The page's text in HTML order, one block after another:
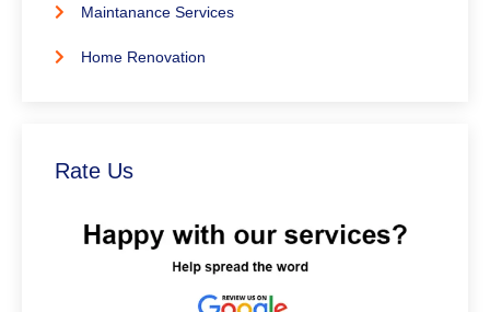
Maintanance Services
Home Renovation
Rate Us